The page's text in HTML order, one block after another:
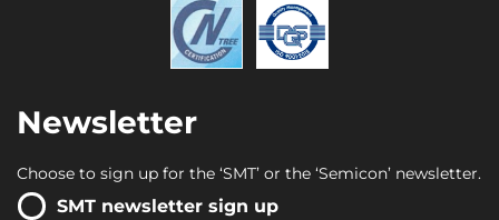
Newsletter
Choose to sign up for the ‘SMT’ or the ‘Semicon’ newsletter.
SMT newsletter sign up